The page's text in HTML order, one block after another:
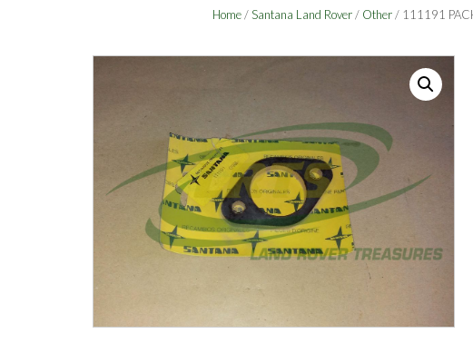
Home/Santana Land Rover/ Other/ 111191